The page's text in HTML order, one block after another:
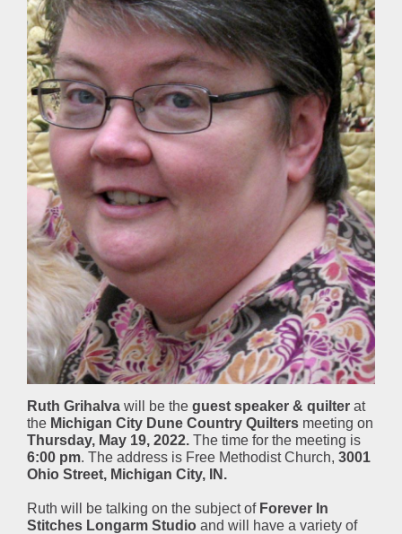
Ruth Grihalva will be the guest speaker & quilter at
the Michigan City Dune Country Quilters meeting on
Thursday, May 19, 2022. The time for the meeting is
6:00 pm. The address is Free Methodist Church, 3001
Ohio Street, Michigan City, IN.
Ruth will be talking on the subject of Forever In
Stitches Longarm Studio and will have a variety of